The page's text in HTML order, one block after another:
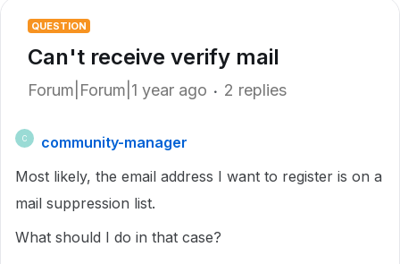
QUESTION
Can't receive verify mail
Forum|Forum|1 year ago 2 replies
C
community-manager
Most likely, the email address I want to register is on a
mail suppression list.
What should I do in that case?